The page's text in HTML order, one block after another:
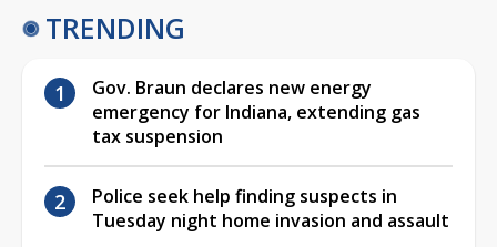
TRENDING
Gov. Braun declares new energy
emergency for Indiana, extending gas
tax suspension
Police seek help finding suspects in
Tuesday night home invasion and assault